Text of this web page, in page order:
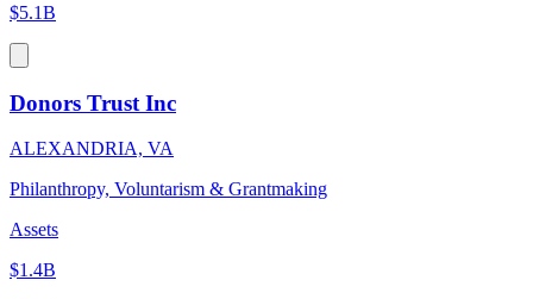
$5.1B
Donors Trust Inc
ALEXANDRIA, VA
Philanthropy, Voluntarism & Grantmaking
Assets
$1.4B